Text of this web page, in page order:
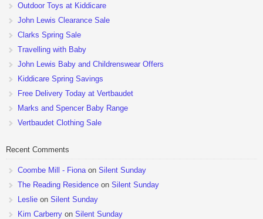
Outdoor Toys at Kiddicare
John Lewis Clearance Sale
Clarks Spring Sale
Travelling with Baby
John Lewis Baby and Childrenswear Offers
Kiddicare Spring Savings
Free Delivery Today at Vertbaudet
Marks and Spencer Baby Range
Vertbaudet Clothing Sale
Recent Comments
Coombe Mill - Fiona on Silent Sunday
The Reading Residence on Silent Sunday
Leslie on Silent Sunday
Kim Carberry on Silent Sunday